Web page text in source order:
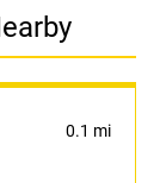
0.1 mi